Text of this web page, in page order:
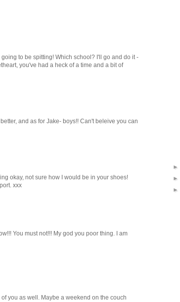
to be spitting! Which school? I'll go and do it -
you've had a heck of a time and a bit of
and as for Jake- boys!! Can't beleive you can
okay, not sure how I would be in your shoes!
xxx
You must not!!! My god you poor thing. I am
you as well. Maybe a weekend on the couch
►
►
►